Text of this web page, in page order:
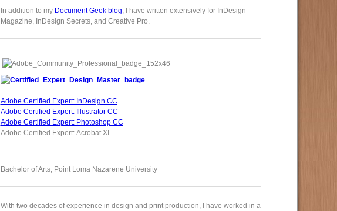
In addition to my Document Geek blog, I have written extensively for InDesign
Magazine, InDesign Secrets, and Creative Pro.
Adobe Certified Expert: InDesign CC
Adobe Certified Expert: Illustrator CC
Adobe Certified Expert: Photoshop CC
Adobe Certified Expert: Acrobat XI
Bachelor of Arts, Point Loma Nazarene University
With two decades of experience in design and print production, I have worked in a